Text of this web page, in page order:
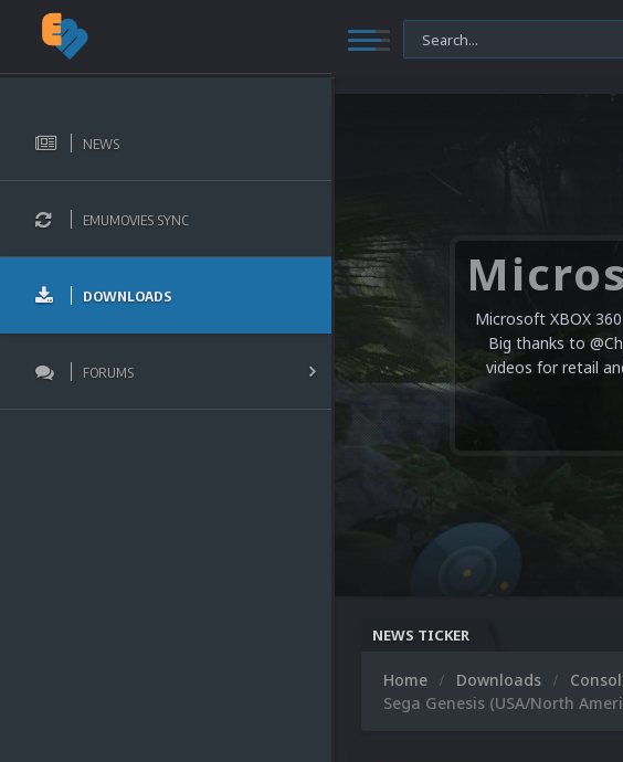
NEWS
EMUMOVIES SYNC
DOWNLOADS
FORUMS
Microsoft XBOX
Big thanks to
videos for retail
NEWS TICKER
Home Downloads
Sega Genesis (USA/North